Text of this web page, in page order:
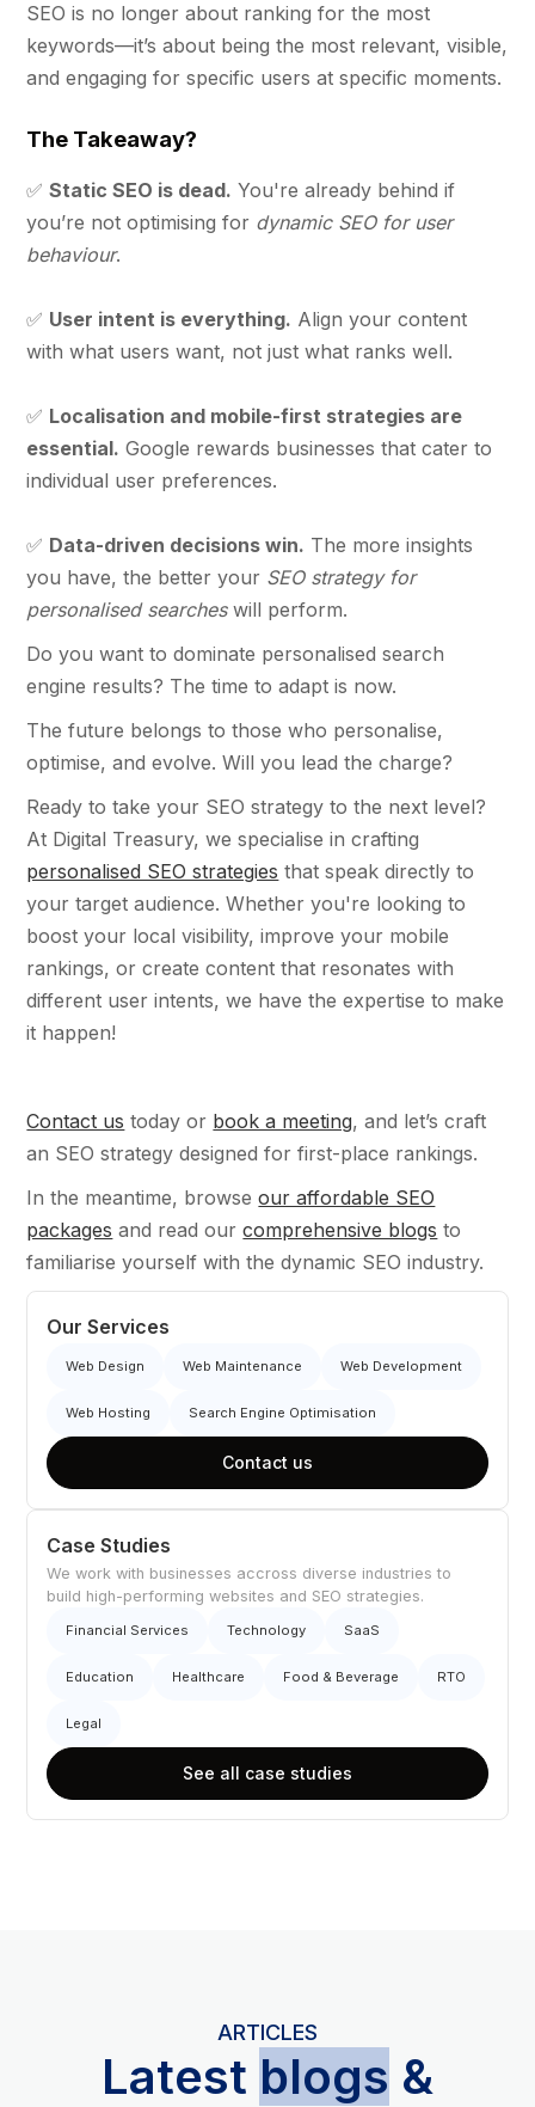
SEO is no longer about ranking for the most
keywords—it’s about being the most relevant, visible,
and engaging for specific users at specific moments.
The Takeaway?
✅Static SEO is dead. You're already behind if
you’re not optimising for dynamic SEO for user
behaviour.
✅ User intent is everything. Align your content
with what users want, not just what ranks well.
✅ Localisation and mobile-first strategies are
essential. Google rewards businesses that cater to
individual user preferences.
✅ Data-driven decisions win. The more insights
you have, the better your SEO strategy for
personalised searcheswill perform.
Do you want to dominate personalised search
engine results? The time to adapt is now.
The future belongs to those who personalise,
optimise, and evolve. Will you lead the charge?
Ready to take your SEO strategy to the next level?
At Digital Treasury, we specialise in crafting
personalised SEO strategies that speak directly to
your target audience. Whether you're looking to
boost your local visibility, improve your mobile
rankings, or create content that resonates with
different user intents, we have the expertise to make
it happen!
Contact us today or book a meeting, and let’s craft
an SEO strategy designed for first-place rankings.
In the meantime, browseour affordable SEO
packages and read ourcomprehensive blogs to
familiarise yourself with the dynamic SEO industry.
Our Services
Web Design Web Maintenance Web Development
Web Hosting Search Engine Optimisation
Contact us
Case Studies
We work with businesses accross diverse industries to
build high-performing websites and SEO strategies.
Financial Services Technology SaaS
Education Healthcare Food & Beverage RTO
Legal
See all case studies
ARTICLES
Latest blogs &